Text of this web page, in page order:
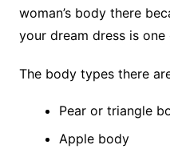
woman’s body there
your dream dress is one
The body types there
Pear or triangle
Apple body